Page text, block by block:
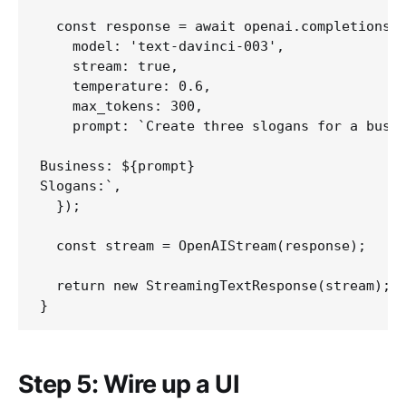
const response = await
    model: 'text-davinci-003',
    stream: true,
    temperature: 0.6,
    max_tokens: 300,
prompt: `Create three slogans for a
Business: ${prompt}
Slogans:`,
  });
  const stream = OpenAIStream(response);
  return new StreamingTextResponse(stream);
Step 5: Wire up a UI